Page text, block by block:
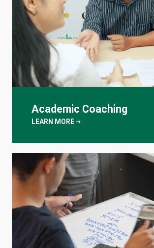
Academic Coaching
LEARN MOREarrow_right_alt